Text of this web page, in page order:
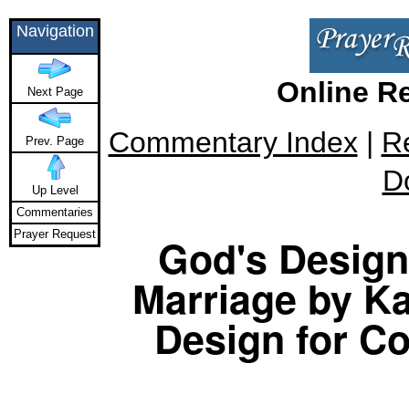
Online
Commentary Index |
God's
Marriage by
Design for
Navigation
Next Page
Prev. Page
Up Level
Commentaries
Prayer Request